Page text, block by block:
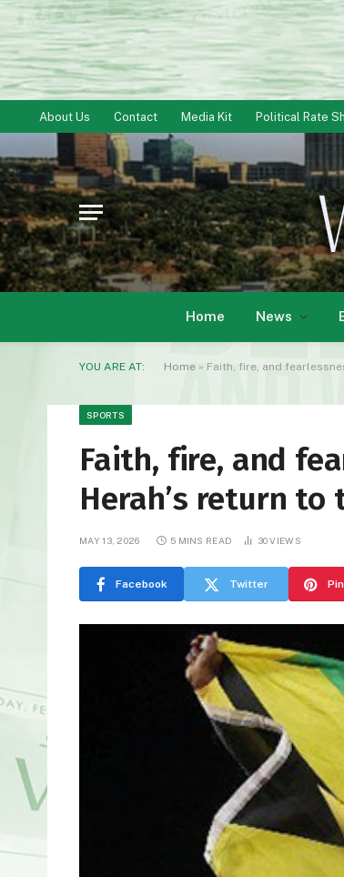
About Us Contact Media Kit Political Rate
Home News
YOU ARE AT: Home » Faith, fire, and
SPORTS
Faith, fire, and
Herah’s return
MAY 13, 2026 5 MINS READ 30VIEWS
Facebook Twitter